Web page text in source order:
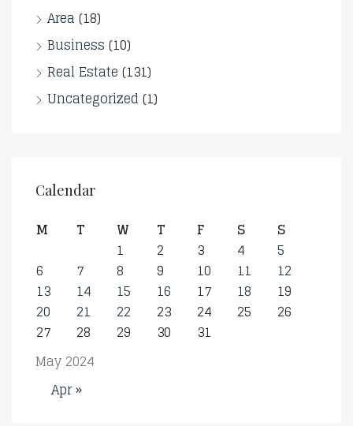
Area (18)
Business (10)
Real Estate (131)
Uncategorized (1)
Calendar
May 2024
M T W T F S
S
1
2 3 4
5
6
7 8 9 10 11
12
13
14 15 16 17 18
19
20
21 22 23 24 25
26
27
28 29 30 31
Apr »